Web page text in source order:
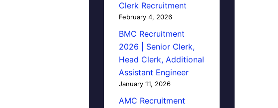
Clerk Recruitment
February 4, 2026
BMC Recruitment
2026 | Senior Clerk,
Head Clerk, Additional
Assistant Engineer
January 11, 2026
AMC Recruitment